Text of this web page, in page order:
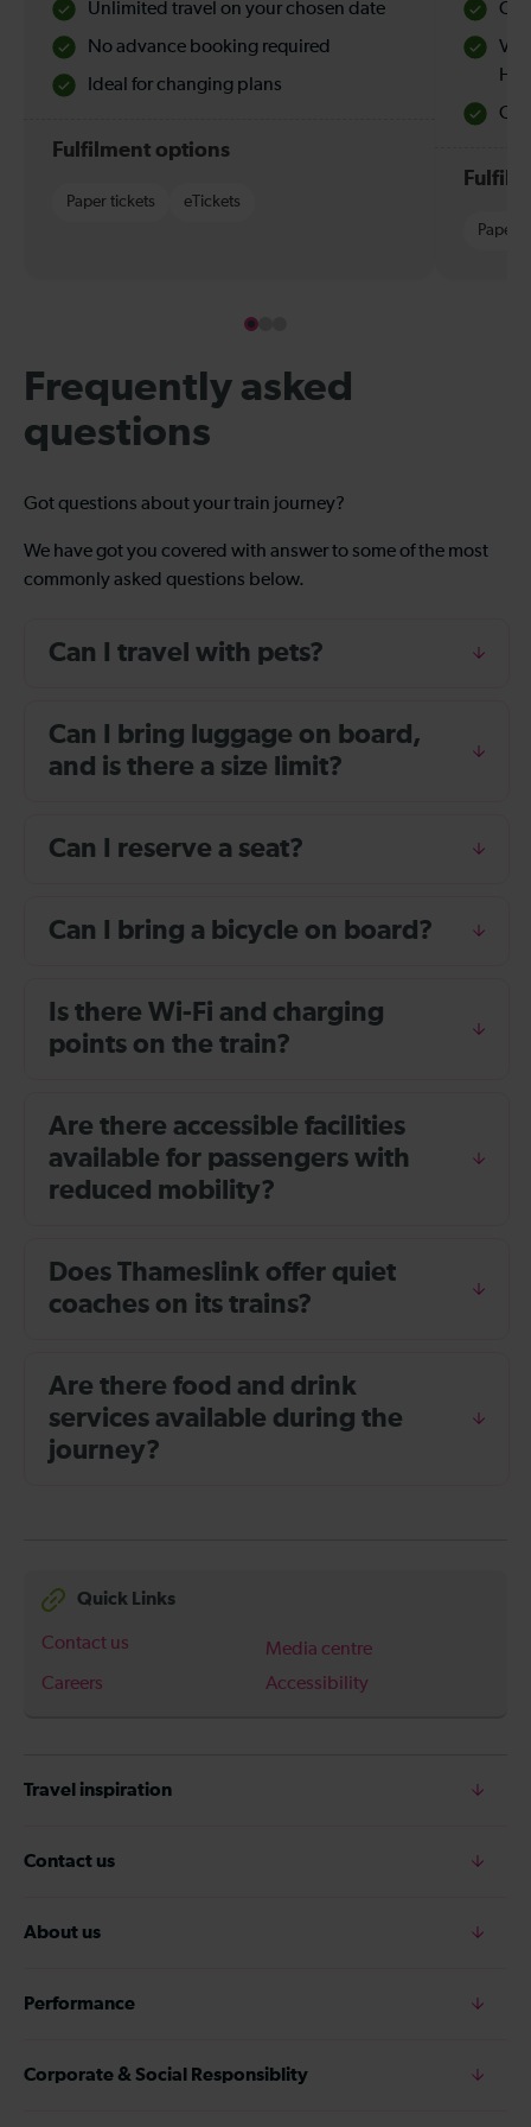
Unlimited travel on your chosen date
No advance booking required
Ideal for changing plans
Fulfilment options
Paper tickets eTickets
Paper
Frequently asked
questions
Got questions about your train journey?
We have got you covered with answer to some of the most
commonly asked questions below.
Can I travel with pets?
Can I bring luggage on board,
and is there a size limit?
Can I reserve a seat?
Can I bring a bicycle on board?
Is there Wi-Fi and charging
points on the train?
Are there accessible facilities
available for passengers with
reduced mobility?
Does Thameslink offer quiet
coaches on its trains?
Are there food and drink
services available during the
journey?
Quick Links
Contact us
Media centre
Careers
Accessibility
Travel inspiration
Contact us
About us
Performance
Corporate & Social Responsiblity